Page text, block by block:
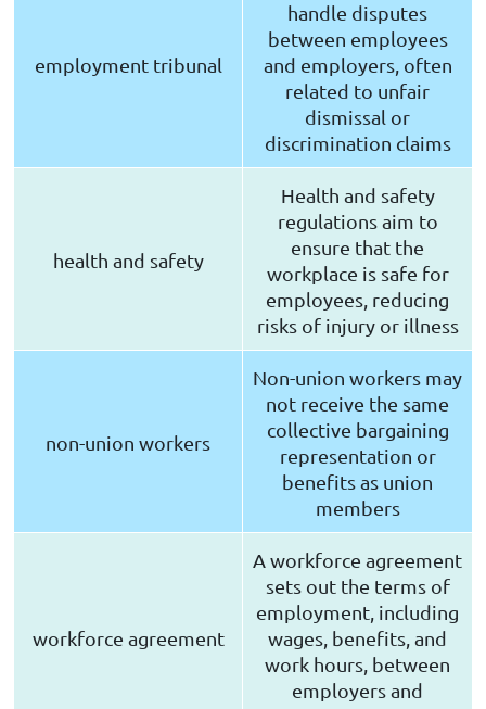
employment tribunal
handle disputes
between employees
and employers, often
related to unfair
dismissal or
discrimination claims
health and safety
Health and safety
regulations aim to
ensure that the
workplace is safe for
employees, reducing
risks of injury or illness
non-union workers
Non-union workers may
not receive the same
collective bargaining
representation or
benefits as union
members
workforce agreement
A workforce agreement
sets out the terms of
employment, including
wages, benefits, and
work hours, between
employers and